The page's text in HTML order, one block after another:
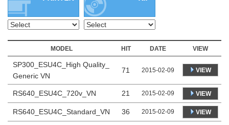
MODEL HIT DATE VIEW
SP300_ESU4C_High Quality_
Generic VN
71 2015-02-09 VIEW
RS640_ESU4C_720v_VN 21 2015-02-09 VIEW
RS640_ESU4C_Standard_VN 36 2015-02-09 VIEW